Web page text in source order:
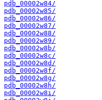
pdb_00002w84/
pdb_00002w85/
pdb_00002w86/
pdb_00002w87/
pdb_00002w88/
pdb_00002w89/
pdb_00002w8b/
pdb_00002w8c/
pdb_00002w8d/
pdb_00002w8f/
pdb_00002w8g/
pdb_00002w8h/
pdb_00002w8i/